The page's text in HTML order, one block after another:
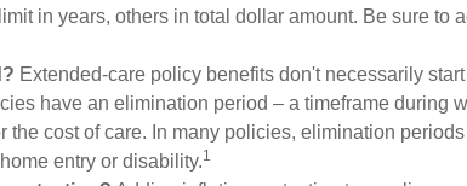
in years, others in total dollar amount. Be sure to
Extended-care policy benefits don't necessarily
have an elimination period – a timeframe during
the cost of care. In many policies, elimination
entry or disability.1